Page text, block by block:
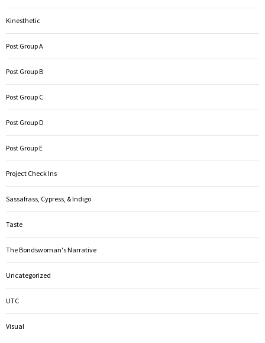
Kinesthetic
Post Group A
Post Group B
Post Group C
Post Group D
Post Group E
Project Check Ins
Sassafrass, Cypress, & Indigo
Taste
The Bondswoman's Narrative
Uncategorized
UTC
Visual